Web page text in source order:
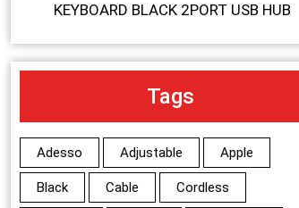
KEYBOARD BLACK 2PORT USB HUB
Tags
Adesso Adjustable Apple
Black Cable Cordless